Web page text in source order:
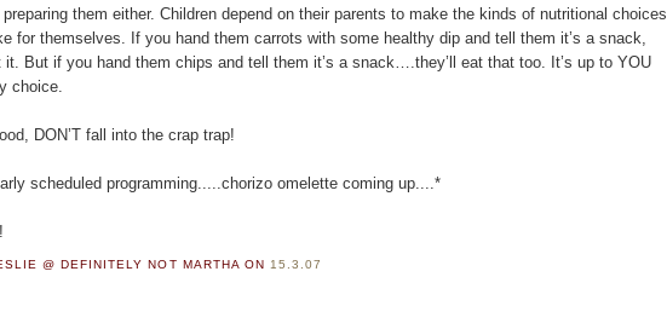
preparing them either. Children depend on their parents to make the kinds of nutritional choices
for themselves. If you hand them carrots with some healthy dip and tell them it’s a snack,
it. But if you hand them chips and tell them it’s a snack….they’ll eat that too. It’s up to YOU
choice.
DON’T fall into the crap trap!
scheduled programming.....chorizo omelette coming up....*
@ DEFINITELY NOT MARTHA ON 15.3.07